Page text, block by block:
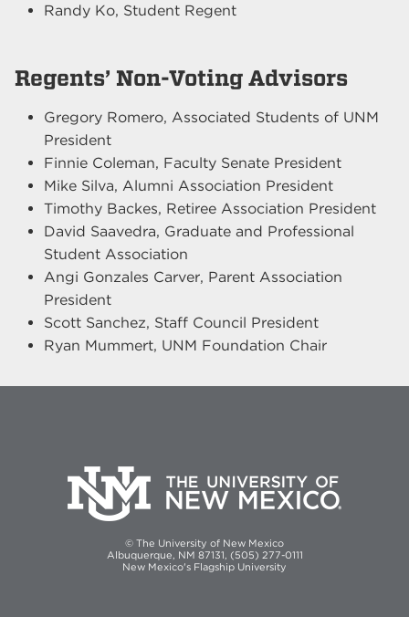
Randy Ko, Student Regent
Regents’ Non-Voting Advisors
Gregory Romero, Associated Students of UNM
President
Finnie Coleman, Faculty Senate President
Mike Silva, Alumni Association President
Timothy Backes, Retiree Association President
David Saavedra, Graduate and Professional
Student Association
Angi Gonzales Carver, Parent Association
President
Scott Sanchez, Staff Council President
Ryan Mummert, UNM Foundation Chair
© The University of New Mexico
Albuquerque, NM 87131, (505) 277-0111
New Mexico's Flagship University